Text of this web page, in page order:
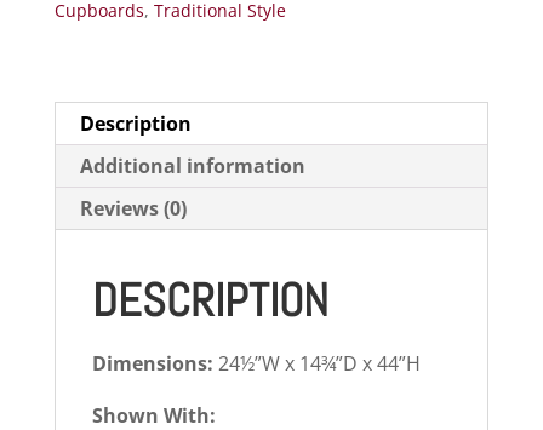
Cupboards, Traditional Style
Description
Additional information
Reviews (0)
DESCRIPTION
Dimensions: 24½”W x 14¾”D x 44”H
Shown With: